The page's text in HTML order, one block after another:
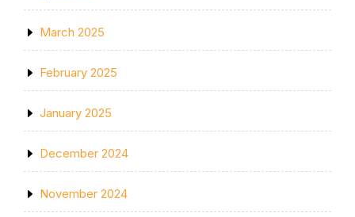
March 2025
February 2025
January 2025
December 2024
November 2024